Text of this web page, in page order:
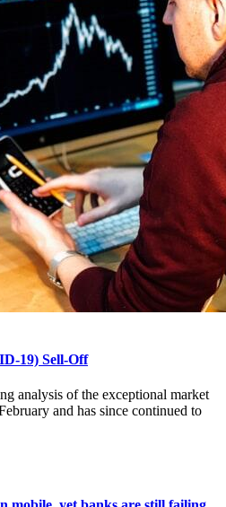
19) Sell-Off
analysis of the exceptional market
and has since continued to